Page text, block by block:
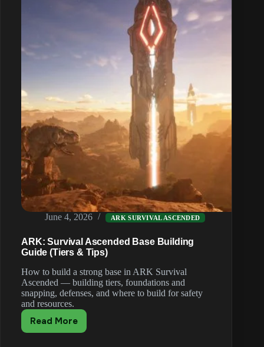
June 4, 2026 ARK SURVIVAL ASCENDED
ARK: Survival Ascended Base Building
Guide (Tiers & Tips)
How to build a strong base in ARK Survival
Ascended — building tiers, foundations and
snapping, defenses, and where to build for safety
and resources.
Read More
ARK: